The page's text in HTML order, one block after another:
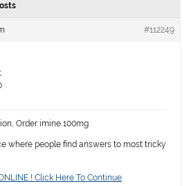
#112249
Order imine 100mg
where people find answers to most tricky
! Click Here To Continue